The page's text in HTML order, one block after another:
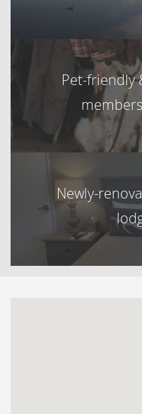
Pet-friendly
Newly-